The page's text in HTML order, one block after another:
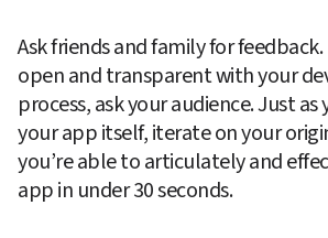
Ask friends and family for
open and transparent with your
process, ask your audience. Just
your app itself, iterate on your
you’re able to articulately and
app in under 30 seconds.